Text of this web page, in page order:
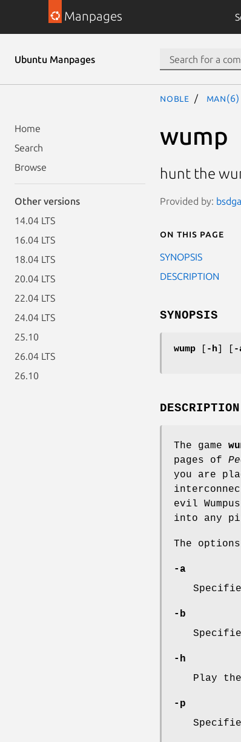
Manpages
Ubuntu Manpages
Home
Search
Browse
Other versions
14.04 LTS
16.04 LTS
18.04 LTS
20.04 LTS
22.04 LTS
24.04 LTS
25.10
26.04 LTS
26.10
noble man(6)
wump
hunt the
Provided by:
On this page
SYNOPSIS
DESCRIPTION
SYNOPSIS
wump -h -
DESCRIPTION
The game
pages of
you are
evil
into any
The
-a
-b
-h
Play
-p